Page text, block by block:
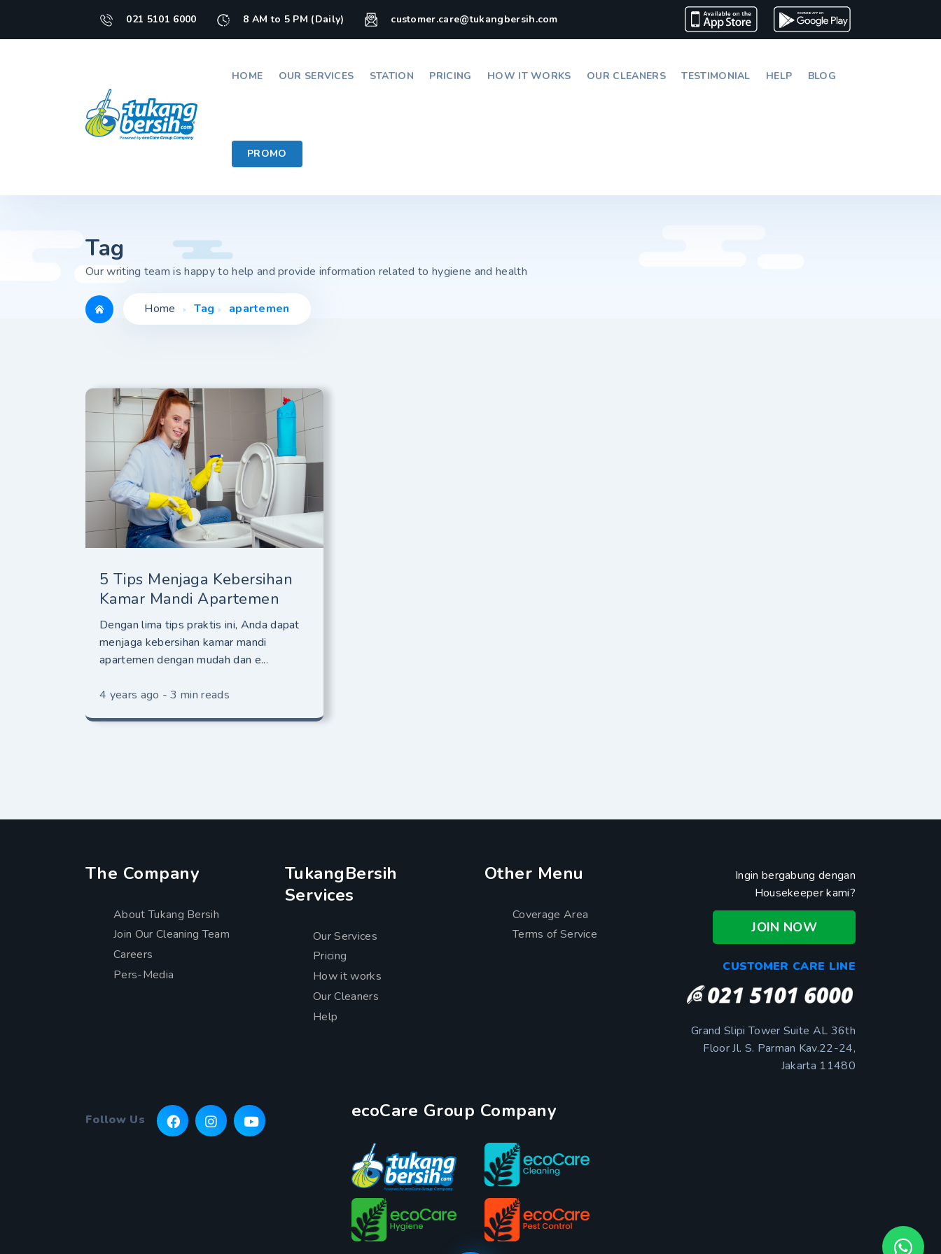
021 5101 6000 8 AM to 5 PM (Daily) customer.care@tukangbersih.com
HOME OUR SERVICES STATION PRICING HOW IT WORKS OUR CLEANERS TESTIMONIAL HELP BLOG
PROMO
Tag
Our writing team is happy to help and provide information related to hygiene and health
Home Tag apartemen
5 Tips Menjaga Kebersihan
Kamar Mandi Apartemen
Dengan lima tips praktis ini, Anda dapat
menjaga kebersihan kamar mandi
apartemen dengan mudah dan e...
4 years ago - 3 min reads
The Company
About Tukang Bersih
Join Our Cleaning Team
Careers
Pers-Media
TukangBersih
Services
Our Services
Pricing
How it works
Our Cleaners
Help
Other Menu
Coverage Area
Terms of Service
Ingin bergabung dengan
Housekeeper kami?
JOIN NOW
CUSTOMER CARE LINE
Grand Slipi Tower Suite AL 36th
Floor Jl. S. Parman Kav.22-24,
Jakarta 11480
Follow Us ecoCare Group Company